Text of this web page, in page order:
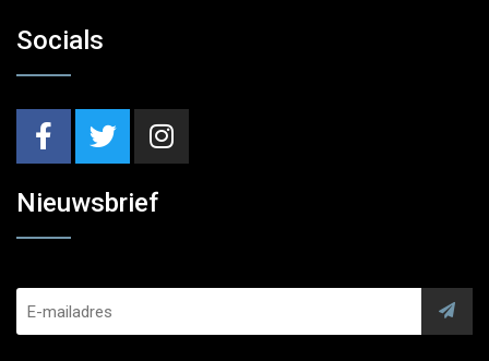
Socials
Nieuwsbrief